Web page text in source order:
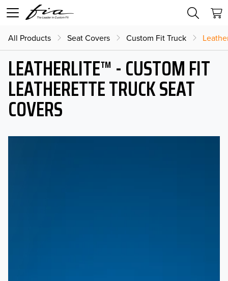
All Products Seat Covers Custom Fit Truck
LEATHERLITE™ - CUSTOM FIT
LEATHERETTE TRUCK SEAT
COVERS